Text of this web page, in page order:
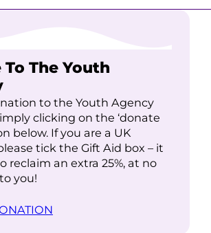
The Youth
to the Youth Agency
clicking on the ‘donate
below. If you are a UK
tick the Gift Aid box – it
reclaim an extra 25%, at no
you!